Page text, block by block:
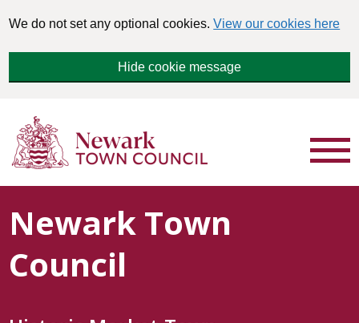
We do not set any optional cookies.View our cookies here
Hide cookie message
Newark Town
Council